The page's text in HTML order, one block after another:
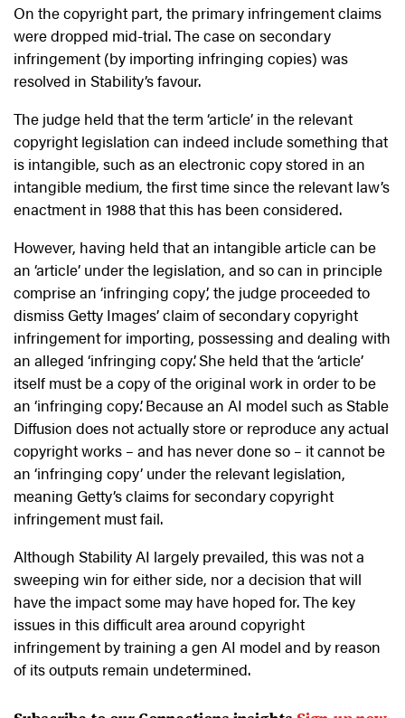
On the copyright part, the primary infringement claims
were dropped mid-trial. The case on secondary
infringement (by importing infringing copies) was
resolved in Stability’s favour.
The judge held that the term ‘article’ in the relevant
copyright legislation can indeed include something that
is intangible, such as an electronic copy stored in an
intangible medium, the first time since the relevant law’s
enactment in 1988 that this has been considered.
However, having held that an intangible article can be
an ‘article’ under the legislation, and so can in principle
comprise an ‘infringing copy’, the judge proceeded to
dismiss Getty Images’ claim of secondary copyright
infringement for importing, possessing and dealing with
an alleged ‘infringing copy’. She held that the ‘article’
itself must be a copy of the original work in order to be
an ‘infringing copy’. Because an AI model such as Stable
Diffusion does not actually store or reproduce any actual
copyright works – and has never done so – it cannot be
an ‘infringing copy’ under the relevant legislation,
meaning Getty’s claims for secondary copyright
infringement must fail.
Although Stability AI largely prevailed, this was not a
sweeping win for either side, nor a decision that will
have the impact some may have hoped for. The key
issues in this difficult area around copyright
infringement by training a gen AI model and by reason
of its outputs remain undetermined.